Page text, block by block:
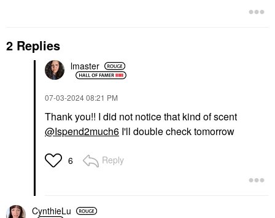
2 Replies
lmaster
‎07-03-202408:21 PM
Thank you!! I did not notice that kind of scent
@Ispend2much6 I'll double check tomorrow
6 Reply
CynthieLu